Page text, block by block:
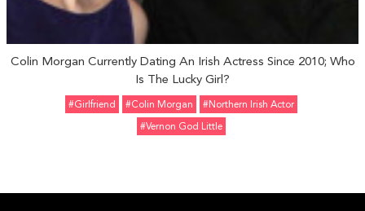
Colin Morgan Currently Dating An Irish Actress Since 2010; Who
Is The Lucky Girl?
#girlfriend #Colin Morgan
#Northern Irish Actor
#Vernon God Little